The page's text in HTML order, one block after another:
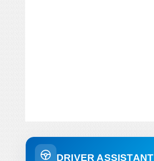
DRIVER ASSISTANT